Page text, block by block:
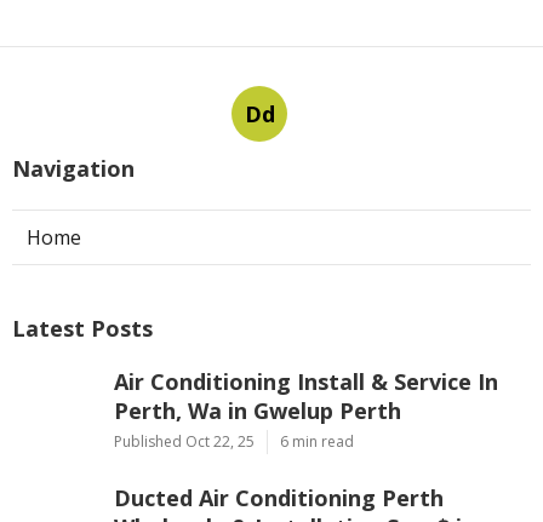
Dd
Navigation
Home
Latest Posts
Air Conditioning Install & Service In
Perth, Wa in Gwelup Perth
Published Oct 22, 25 6 min read
Ducted Air Conditioning Perth